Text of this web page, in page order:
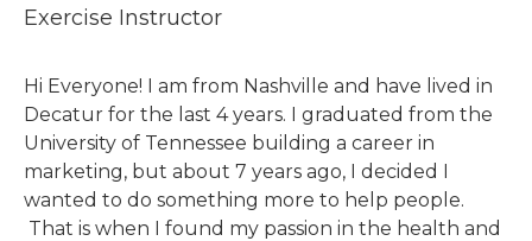
Exercise Instructor
Hi Everyone! I am from Nashville and have lived in
Decatur for the last 4 years. I graduated from the
University of Tennessee building a career in
marketing, but about 7 years ago, I decided I
wanted to do something more to help people.
That is when I found my passion in the health and